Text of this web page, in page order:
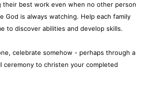
their best work even when no other person
God is always watching. Help each family
to discover abilities and develop skills.
celebrate somehow - perhaps through a
ceremony to christen your completed